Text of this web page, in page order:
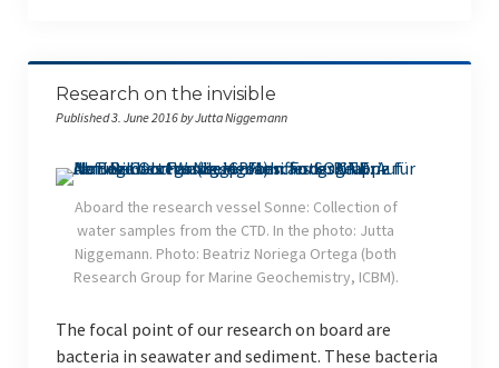
RV Meteor
Studieren auf Sylt 2022
Indonesien (Mar. 2020)
Indonesien (Mar. 2019)
Research on the invisible
Published 3. June 2016 by Jutta Niggemann
Aboard the research vessel Sonne: Collection of
water samples from the CTD. In the photo: Jutta
Niggemann. Photo: Beatriz Noriega Ortega (both
Research Group for Marine Geochemistry, ICBM).
The focal point of our research on board are
bacteria in seawater and sediment. These bacteria